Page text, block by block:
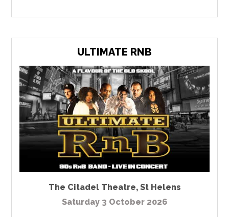
ULTIMATE RNB
The Citadel Theatre, St Helens
Saturday 3 October 2026